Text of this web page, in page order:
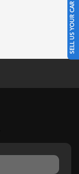
SELL US YOUR CAR